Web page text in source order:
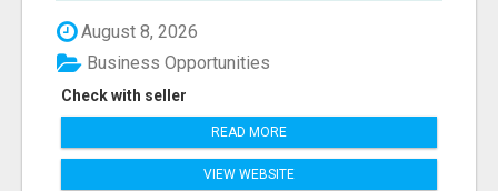
August 8, 2026
Check with seller
Business Opportunities
READ MORE
VIEW WEBSITE